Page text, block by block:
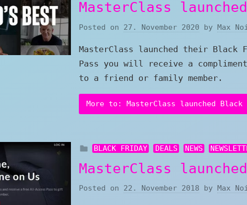
MasterClass
Posted on 27. November 2020 by Max
MasterClass launched their
Pass you will receive a
to a friend or family member.
More to: MasterClass launched Black
BLACK FRIDAY DEALS NEWS
MasterClass
Posted on 22. November 2018 by Max